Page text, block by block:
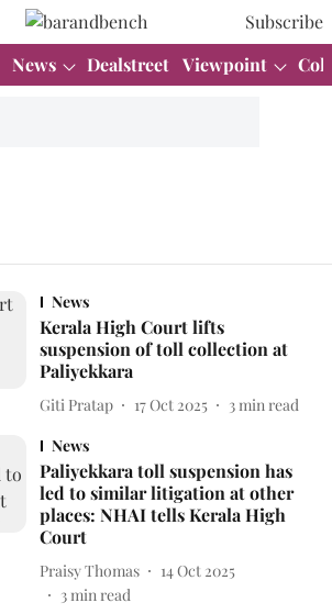
Subscribe
News Dealstreet Viewpoint
News
Kerala High Court lifts
suspension of toll collection at
Paliyekkara
Giti Pratap 17 Oct 2025 3 min read
News
Paliyekkara toll suspension has
led to similar litigation at other
places: NHAI tells Kerala High
Court
Praisy Thomas
14 Oct 2025
3min read